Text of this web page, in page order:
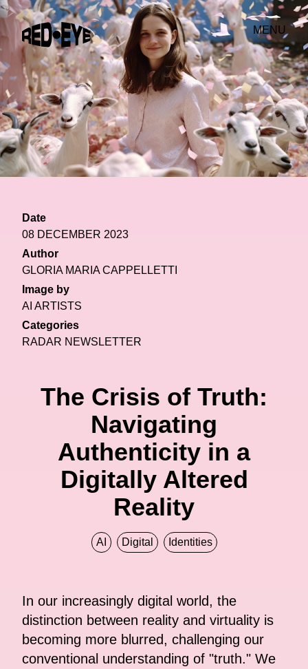
MENU
Date
08 DECEMBER 2023
Author
GLORIA MARIA CAPPELLETTI
Image by
AI ARTISTS
Categories
RADAR NEWSLETTER
The Crisis of Truth:
Navigating
Authenticity in a
Digitally Altered
Reality
AI Digital Identities
In our increasingly digital world, the
distinction between reality and virtuality is
becoming more blurred, challenging our
conventional understanding of "truth." We